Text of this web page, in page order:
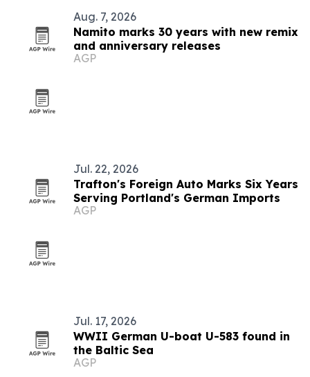
Aug. 7, 2026
Namito marks 30 years with new remix
and anniversary releases
AGP
Jul. 22, 2026
Trafton's Foreign Auto Marks Six Years
Serving Portland's German Imports
AGP
Jul. 17, 2026
WWII German U-boat U-583 found in
the Baltic Sea
AGP